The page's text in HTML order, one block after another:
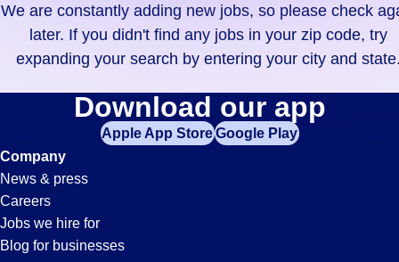
didn't
find
your
zip
code,
try
expanding
your
We are constantly adding new jobs, so please check
later. If you didn't find any jobs in your zip code, try
expanding your search by entering your city and
Call-
Center
Jobs
Download our app
Apple App StoreGoogle Play
Company
News & press
Careers
Jobs we hire for
Blog for businesses